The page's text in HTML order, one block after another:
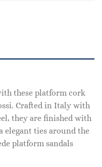
these platform cork
Crafted in Italy with
they are finished with
elegant ties around the
platform sandals